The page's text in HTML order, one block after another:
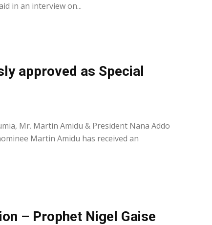
in an interview on...
approved as Special
Mr. Martin Amidu & President Nana Addo
Martin Amidu has received an
– Prophet Nigel Gaise